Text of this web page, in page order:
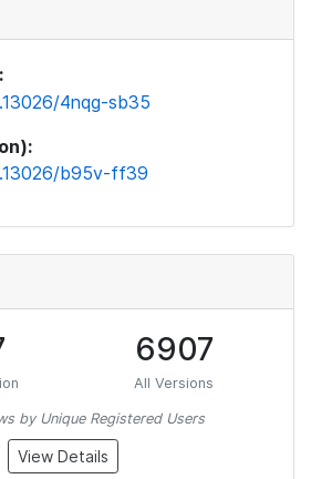
4nqg-sb35
b95v-ff39
6907
All Versions
by Unique Registered Users
View Details